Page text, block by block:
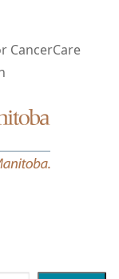
CancerCare